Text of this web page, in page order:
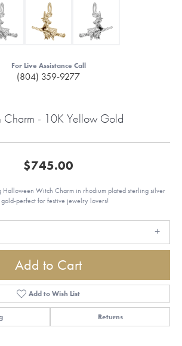
For Live Assistance Call
(804) 359-9277
- 10K Yellow Gold
$745.00
Halloween Witch Charm in rhodium plated sterling silver
perfect for festive jewelry lovers!
Add to Cart
Add to Wish List
Returns